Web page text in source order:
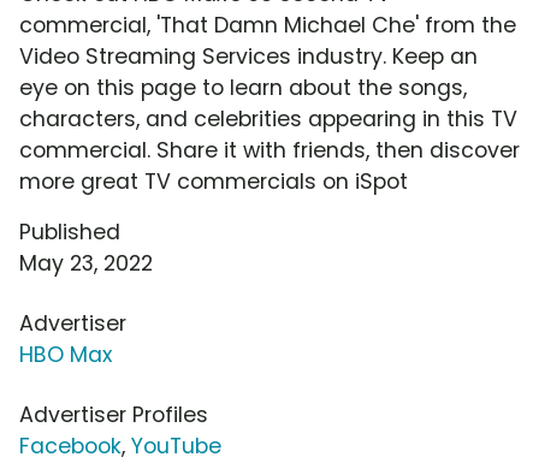
commercial, 'That Damn Michael Che' from the
Video Streaming Services industry. Keep an
eye on this page to learn about the songs,
characters, and celebrities appearing in this TV
commercial. Share it with friends, then discover
more great TV commercials on iSpot
Published
May 23, 2022
Advertiser
HBO Max
Advertiser Profiles
Facebook, YouTube